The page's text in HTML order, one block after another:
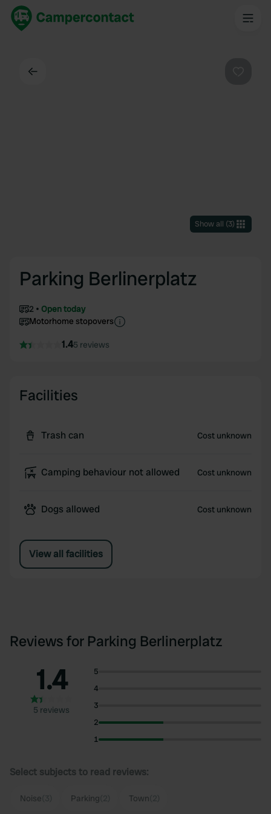
Show all (3)
Parking Berlinerplatz
2
Open today
Motorhome stopovers
1.45 reviews
Facilities
Trash can Cost unknown
Camping behaviour not allowed Cost unknown
Dogs allowed Cost unknown
View all facilities
Reviews for Parking Berlinerplatz
1.4
5 reviews
5
4
3
2
1
Select subjects to read reviews:
Noise Parking Town